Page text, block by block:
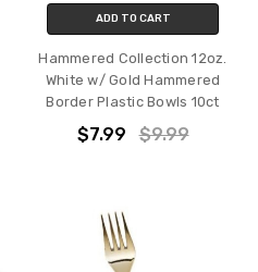
ADD TO CART
Hammered Collection 12oz.
White w/ Gold Hammered
Border Plastic Bowls 10ct
$7.99 $9.99